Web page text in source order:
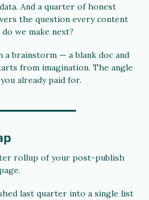
And a quarter of honest
the question every content
we make next?
brainstorm — a blank doc and
from imagination. The angle
already paid for.
rollup of your post-publish
last quarter into a single list